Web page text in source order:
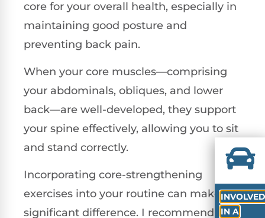
core for your overall health, especially in
maintaining good posture and
preventing back pain.
When your core muscles—comprising
your abdominals, obliques, and lower
back—are well-developed, they support
your spine effectively, allowing you to sit
and stand correctly.
Incorporating core-strengthening
exercises into your routine can make a
significant difference. I recommend
INVOLVED
IN A